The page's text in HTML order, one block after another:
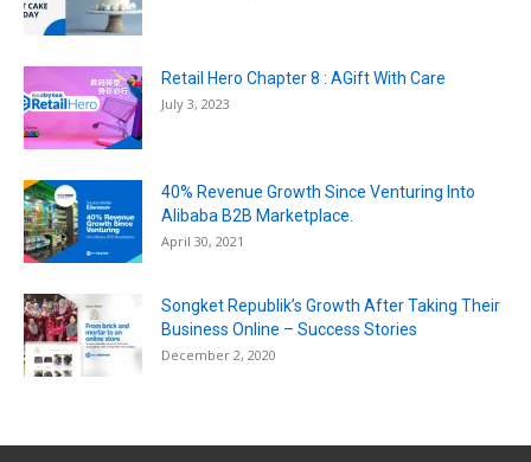
Retail Hero Chapter 8 : AGift With Care
July 3, 2023
40% Revenue Growth Since Venturing Into
Alibaba B2B Marketplace.
April 30, 2021
Songket Republik’s Growth After Taking Their
Business Online – Success Stories
December 2, 2020